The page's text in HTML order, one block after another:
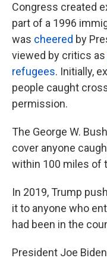
Congress created
part of a 1996
was cheered by
viewed by critics as
refugees. Initially,
people caught
permission.
The George W.
cover anyone
within 100 miles of
In 2019, Trump
it to anyone who
had been in the
President Joe